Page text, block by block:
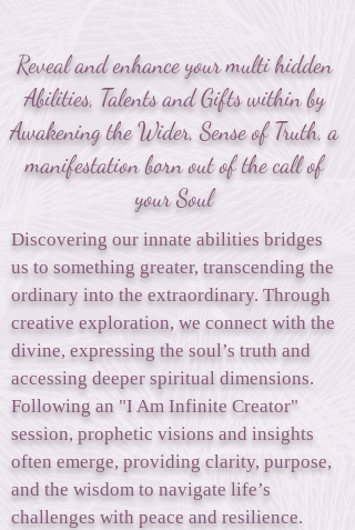
Reveal and enhance your multi hidden
Abilities, Talents and Gifts within by
Awakening the Wider, Sense of Truth, a
manifestation born out of the call of
your Soul
Discovering our innate abilities bridges
us to something greater, transcending the
ordinary into the extraordinary. Through
creative exploration, we connect with the
divine, expressing the soul’s truth and
accessing deeper spiritual dimensions.
Following an "I Am Infinite Creator"
session, prophetic visions and insights
often emerge, providing clarity, purpose,
and the wisdom to navigate life’s
challenges with peace and resilience.